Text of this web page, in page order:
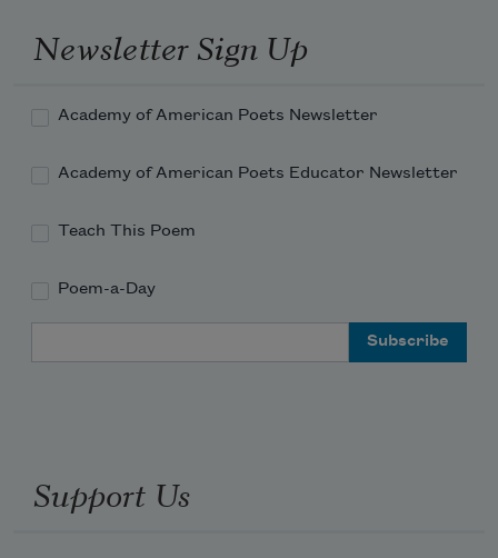
Newsletter Sign Up
Academy of American Poets Newsletter
Academy of American Poets Educator Newsletter
Teach This Poem
Poem-a-Day
Support Us